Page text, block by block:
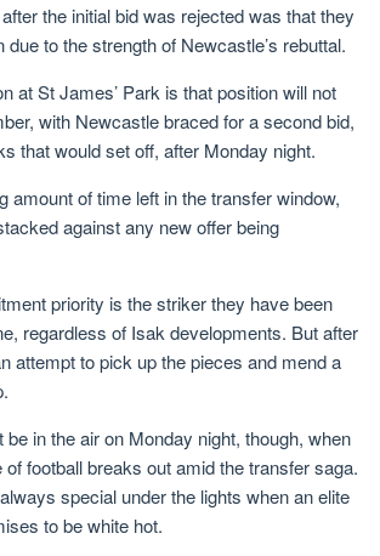
the initial bid was rejected was that they
due to the strength of Newcastle’s rebuttal.
at St James’ Park is that position will not
with Newcastle braced for a second bid,
that would set off, after Monday night.
amount of time left in the transfer window,
against any new offer being
priority is the striker they have been
regardless of Isak developments. But after
attempt to pick up the pieces and mend a
be in the air on Monday night, though, when
football breaks out amid the transfer saga.
special under the lights when an elite
to be white hot.